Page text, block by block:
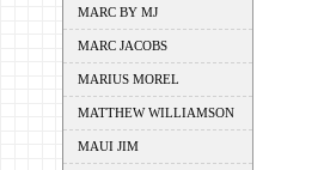
MARC BY MJ
MARC JACOBS
MARIUS MOREL
MATTHEW WILLIAMSON
MAUI JIM